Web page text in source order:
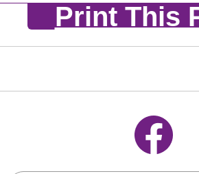
Print This
Follow us on